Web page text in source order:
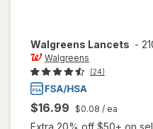
Walgreens Lancets -
Walgreens
(24)
$16.99 $0.08 / ea
Extra 20% off $50+ on